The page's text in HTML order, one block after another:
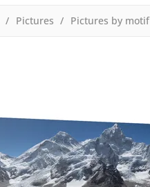
Pictures Pictures by motif